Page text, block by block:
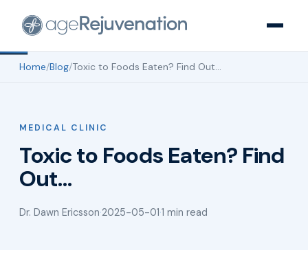
Home/Blog/Toxic to Foods Eaten? Find Out…
MEDICAL CLINIC
Toxic to Foods Eaten? Find
Out…
Dr. Dawn Ericsson·2025-05-01·1 min read